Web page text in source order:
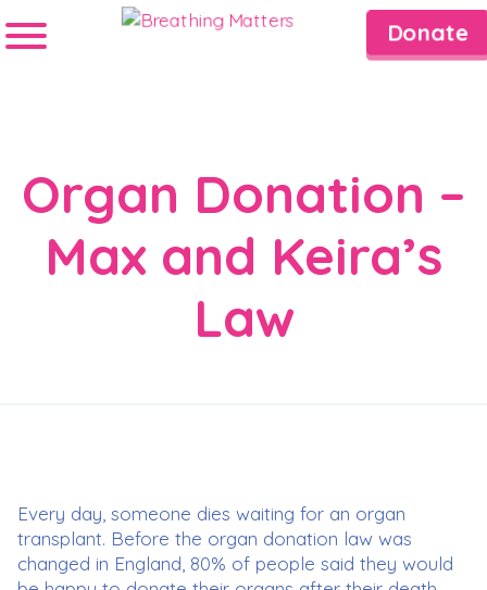
Donate
Organ Donation –
Max and Keira’s
Law
Every day, someone dies waiting for an organ
transplant. Before the organ donation law was
changed in England, 80% of people said they would